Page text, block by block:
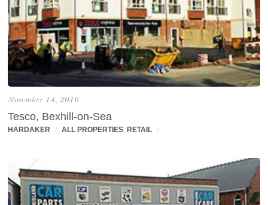
November 14, 2016
Tesco, Bexhill-on-Sea
HARDAKER / ALL PROPERTIES RETAIL /